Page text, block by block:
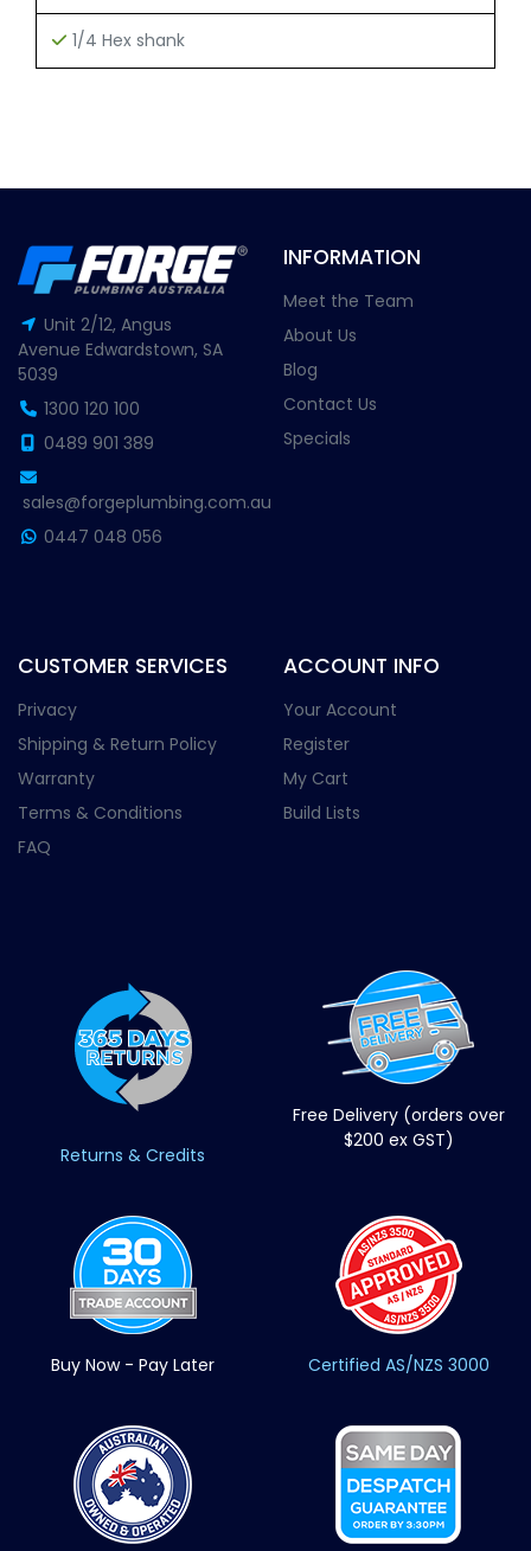
1/4 Hex shank
Unit 2/12, Angus
Avenue Edwardstown, SA
5039
1300 120 100
0489 901 389
sales@forgeplumbing.com.au
0447 048 056
INFORMATION
Meet the Team
About Us
Blog
Contact Us
Specials
CUSTOMER SERVICES
Privacy
Shipping & Return Policy
Warranty
Terms & Conditions
FAQ
ACCOUNT INFO
Your Account
Register
My Cart
Build Lists
Returns & Credits
Free Delivery (orders over
$200 ex GST)
Buy Now - Pay Later Certified AS/NZS 3000